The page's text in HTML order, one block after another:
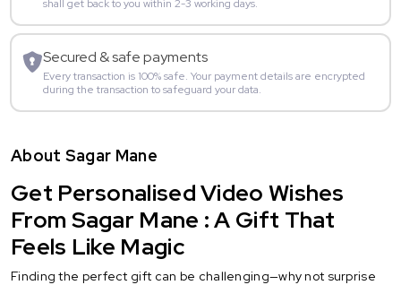
shall get back to you within 2-3 working days.
Secured & safe payments
Every transaction is 100% safe. Your payment details are encrypted
during the transaction to safeguard your data.
About Sagar Mane
Get Personalised Video Wishes
From Sagar Mane : A Gift That
Feels Like Magic
Finding the perfect gift can be challenging—why not surprise